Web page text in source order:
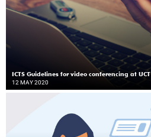
ICTS Guidelines for video conferencing at UCT
12 MAY 2020